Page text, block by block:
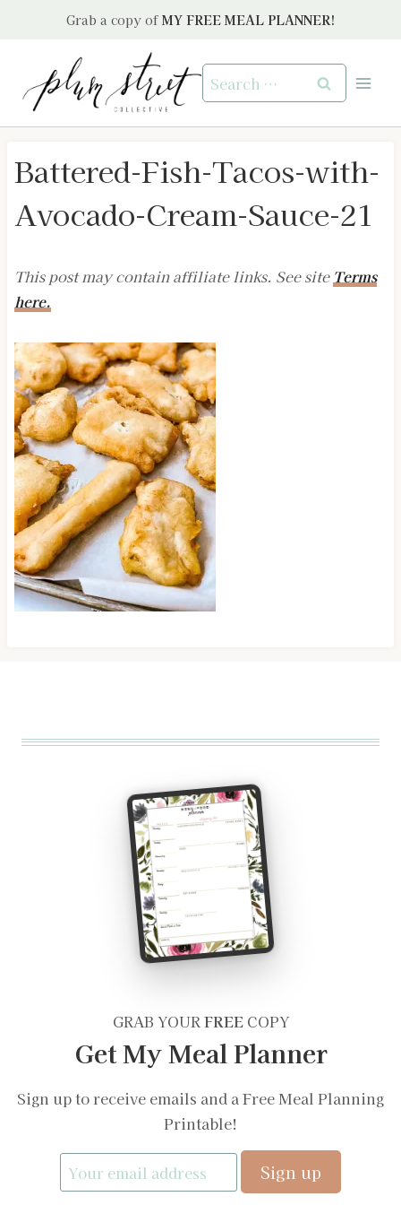
Grab a copy of MY FREE MEAL PLANNER!
Search
for:
Battered-Fish-Tacos-with-
Avocado-Cream-Sauce-21
This post may contain affiliate links. See site Terms
here.
GRAB YOURFREECOPY
Get My Meal Planner
Sign up to receive emails and a Free Meal Planning
Printable!